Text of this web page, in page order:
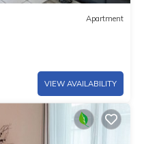
Apartment
VIEW AVAILABILITY